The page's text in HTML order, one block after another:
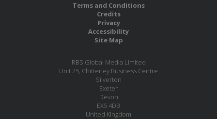
Terms and Conditions
Credits
Privacy
Accessibility
Site Map
RBS Global Media Limited
Unit 25, Chitterley Business Centre
Silverton
Exeter
Devon
EX5 4DB
United Kingdom